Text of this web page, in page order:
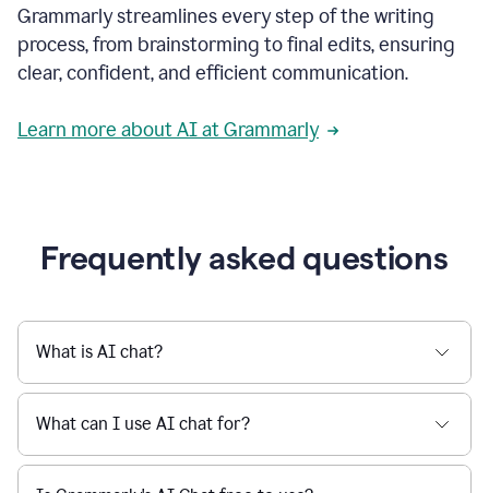
a
deadline
to
a
message
being
project
Grammarly,
User
can
use
Grammarly
get
reader
Grammarly streamlines every step of the writing
process, from brainstorming to final edits, ensuring
clear, confident, and efficient communication.
Learn more about AI at Grammarly
Frequently asked questions
What is AI chat?
What can I use AI chat for?